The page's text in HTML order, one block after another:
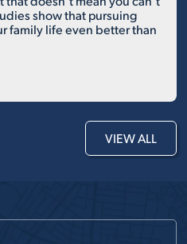
show that pursuing
family life even better than
VIEW ALL